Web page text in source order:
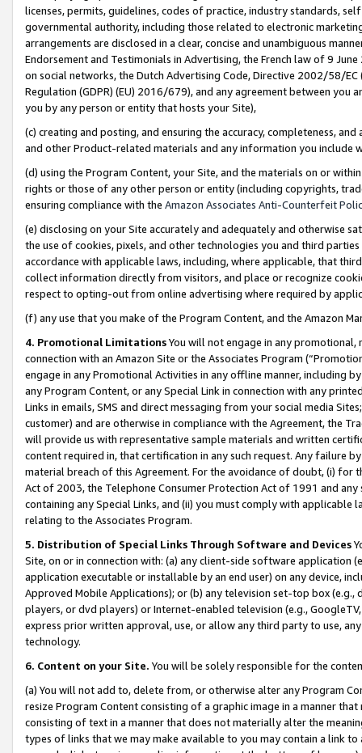
licenses, permits, guidelines, codes of practice, industry standards,
governmental authority, including those related to electronic
arrangements are disclosed in a clear, concise and unambiguous
Endorsement and Testimonials in Advertising, the French law of 9
on social networks, the Dutch Advertising Code, Directive 2002/58/
Regulation (GDPR) (EU) 2016/679), and any agreement between
you by any person or entity that hosts your Site),
(c) creating and posting, and ensuring the accuracy, completeness,
and other Product-related materials and any information you include
(d) using the Program Content, your Site, and the materials on or
rights or those of any other person or entity (including copyrights,
ensuring compliance with the Amazon Associates Anti-Counterfeit
(e) disclosing on your Site accurately and adequately and otherwise
the use of cookies, pixels, and other technologies you and third
accordance with applicable laws, including, where applicable, that
collect information directly from visitors, and place or recognize
respect to opting-out from online advertising where required by
(f) any use that you make of the Program Content, and the Amazon
4. Promotional LimitationsYou will not engage in any
connection with an Amazon Site or the Associates Program
engage in any Promotional Activities in any offline manner, including
any Program Content, or any Special Link in connection with any
Links in emails, SMS and direct messaging from your social media
customer) and are otherwise in compliance with the Agreement, the
will provide us with representative sample materials and written
content required in, that certification in any such request. Any failure
material breach of this Agreement. For the avoidance of doubt, (i) for
Act of 2003, the Telephone Consumer Protection Act of 1991 and
containing any Special Links, and (ii) you must comply with
relating to the Associates Program.
5. Distribution of Special Links Through Software and Devices
Site, on or in connection with: (a) any client-side software application
application executable or installable by an end user) on any device,
Approved Mobile Applications); or (b) any television set-top box
players, or dvd players) or Internet-enabled television (e.g.,
express prior written approval, use, or allow any third party to use,
technology.
6. Content on your Site. You will be solely responsible for the
(a) You will not add to, delete from, or otherwise alter any Program
resize Program Content consisting of a graphic image in a manner
consisting of text in a manner that does not materially alter the
types of links that we may make available to you may contain a link